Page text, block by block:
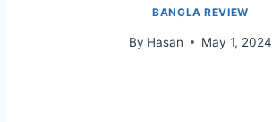
BANGLA REVIEW
By Hasan May 1, 2024